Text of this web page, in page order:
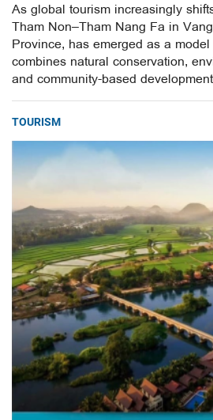
As global tourism increasingly
Tham Non–Tham Nang Fa in
Province, has emerged as a
combines natural conservation,
and community-based
TOURISM